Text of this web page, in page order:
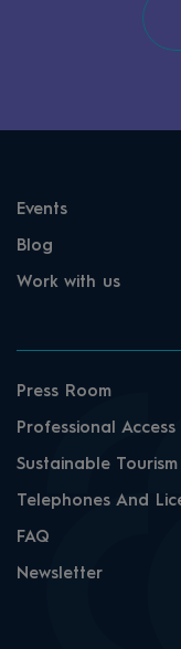
Events
Blog
Work with us
Press Room
Professional Access
Sustainable
Telephones And
FAQ
Newsletter